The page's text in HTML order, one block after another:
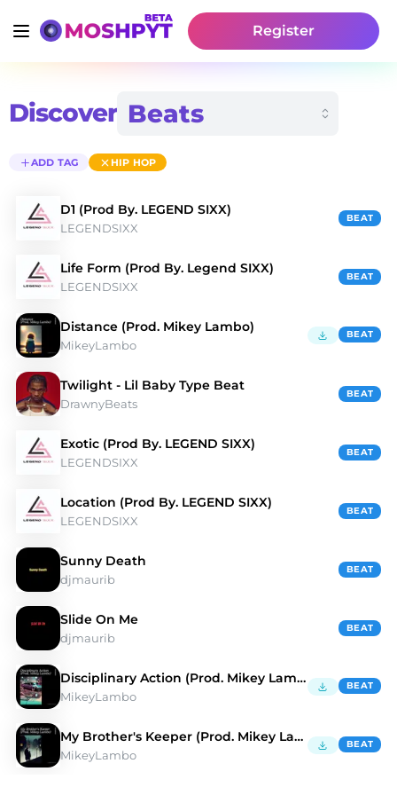
Register
Discover
ADD TAG HIP HOP
D1 (Prod By. LEGEND SIXX)
LEGENDSIXX
BEAT
Life Form (Prod By. Legend SIXX)
LEGENDSIXX
BEAT
Distance (Prod. Mikey Lambo)
MikeyLambo
BEAT
Twilight - Lil Baby Type Beat
DrawnyBeats
BEAT
Exotic (Prod By. LEGEND SIXX)
LEGENDSIXX
BEAT
Location (Prod By. LEGEND SIXX)
LEGENDSIXX
BEAT
Sunny Death
djmaurib
BEAT
Slide On Me
djmaurib
BEAT
Disciplinary Action (Prod. Mikey Lambo)
MikeyLambo
BEAT
My Brother's Keeper (Prod. Mikey Lambo)
MikeyLambo
BEAT